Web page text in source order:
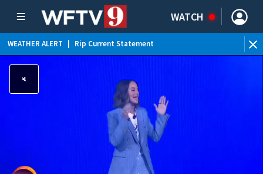
WATCH
WEATHER ALERT Rip Current Statement